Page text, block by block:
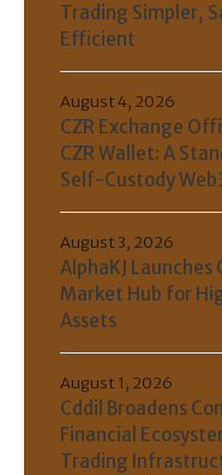
Trading Simpler,
Efficient
CZR Exchange
CZR Wallet: A
Self-Custody
August 4, 2026
AlphaKJ Launches
Market Hub for
Assets
August 3, 2026
Cddil Broadens
Financial
Trading
August 1, 2026